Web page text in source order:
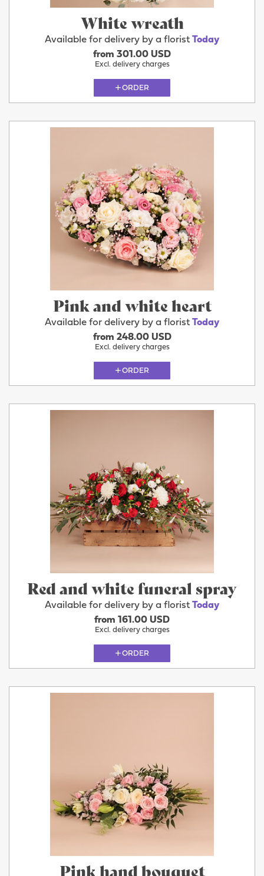
White wreath
Available for delivery by a florist Today
from 301.00 USD
Excl. delivery charges
ORDER
Pink and white heart
Available for delivery by a florist Today
from 248.00 USD
Excl. delivery charges
ORDER
Red and white funeral spray
Available for delivery by a florist Today
from 161.00 USD
Excl. delivery charges
ORDER
Pink hand bouquet